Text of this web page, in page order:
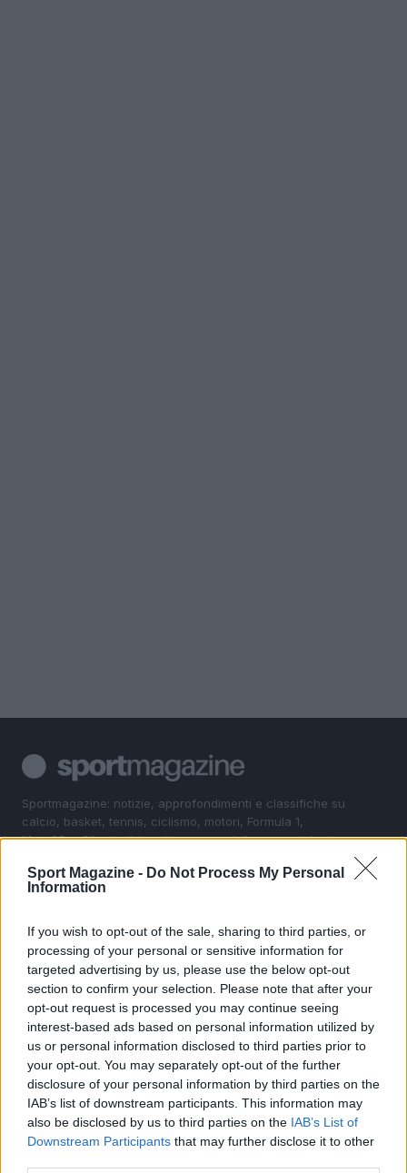
Sport Magazine - Do Not Process My Personal
Information
If you wish to opt-out of the sale, sharing to third parties, or
processing of your personal or sensitive information for
targeted advertising by us, please use the below opt-out
section to confirm your selection. Please note that after your
opt-out request is processed you may continue seeing
interest-based ads based on personal information utilized by
us or personal information disclosed to third parties prior to
your opt-out. You may separately opt-out of the further
disclosure of your personal information by third parties on the
IAB’s list of downstream participants. This information may
also be disclosed by us to third parties on the IAB’s List of
Downstream Participants that may further disclose it to other
Sportmagazine: notizie, approfondimenti e classifiche su
calcio, basket, tennis, ciclismo, motori, Formula 1,
MotoGP e Olimpiadi. Le ultime news dalle competizioni
interviste ai protagonisti e i risultati in tempo reale di tutte
le discipline che fanno emozionare gli appassionati di
SEZIONI
Calcio
Tennis
Basket
Motori
Ciclismo
Altri sport